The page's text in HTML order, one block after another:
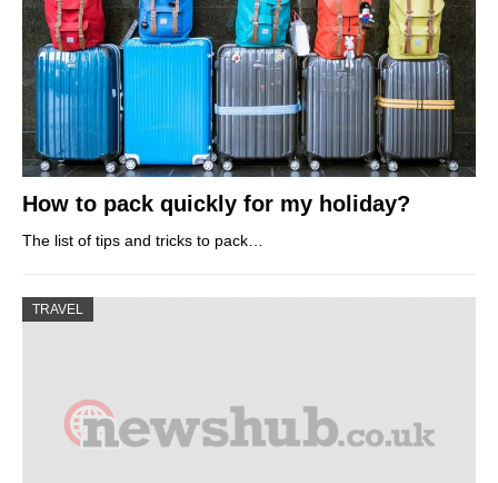
How to pack quickly for my holiday?
The list of tips and tricks to pack…
TRAVEL